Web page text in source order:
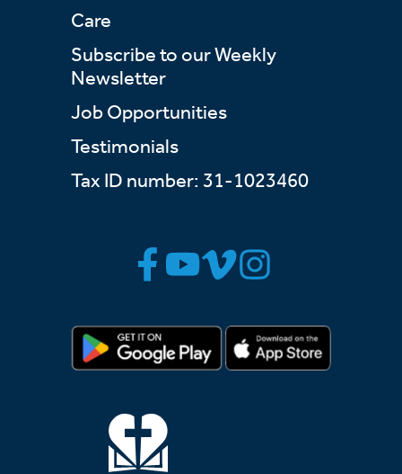
Care
Subscribe to our Weekly
Newsletter
Job Opportunities
Testimonials
Tax ID number: 31-1023460